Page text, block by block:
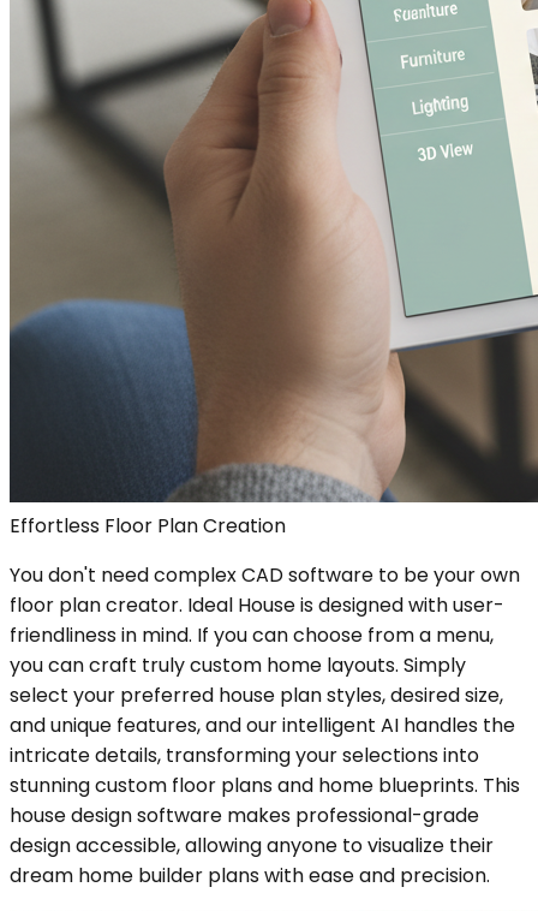
Effortless Floor Plan Creation
You don't need complex CAD software to be your own
floor plan creator. Ideal House is designed with user-
friendliness in mind. If you can choose from a menu,
you can craft truly custom home layouts. Simply
select your preferred house plan styles, desired size,
and unique features, and our intelligent AI handles the
intricate details, transforming your selections into
stunning custom floor plans and home blueprints. This
house design software makes professional-grade
design accessible, allowing anyone to visualize their
dream home builder plans with ease and precision.